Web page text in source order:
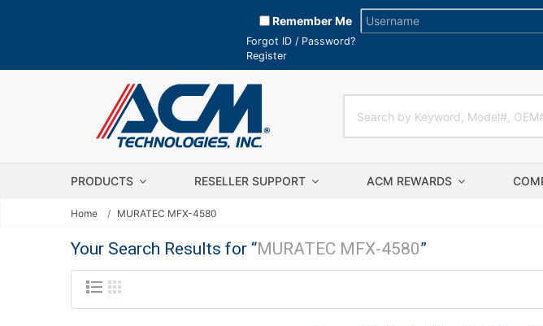
Remember Me
Forgot ID / Password?
Register
PRODUCTS RESELLER SUPPORT ACM REWARDS
Home MURATEC MFX-4580
Your Search Results for “MURATEC MFX-4580”